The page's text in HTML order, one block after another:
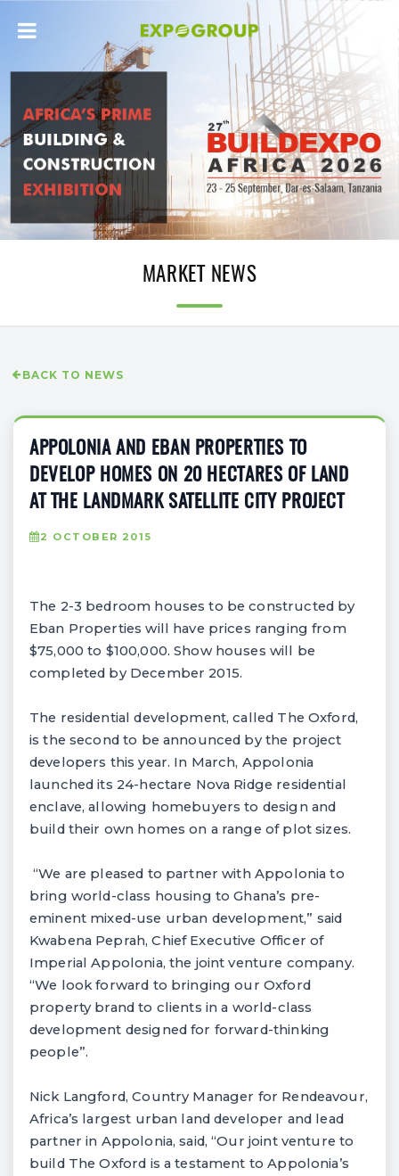
MARKET NEWS
BACK TO NEWS
APPOLONIA AND EBAN PROPERTIES TO
DEVELOP HOMES ON 20 HECTARES OF LAND
AT THE LANDMARK SATELLITE CITY PROJECT
2 OCTOBER 2015
The 2-3 bedroom houses to be constructed by
Eban Properties will have prices ranging from
$75,000 to $100,000. Show houses will be
completed by December 2015.
The residential development, called The Oxford,
is the second to be announced by the project
developers this year. In March, Appolonia
launched its 24-hectare Nova Ridge residential
enclave, allowing homebuyers to design and
build their own homes on a range of plot sizes.
“We are pleased to partner with Appolonia to
bring world-class housing to Ghana’s pre-
eminent mixed-use urban development,” said
Kwabena Peprah, Chief Executive Officer of
Imperial Appolonia, the joint venture company.
“We look forward to bringing our Oxford
property brand to clients in a world-class
development designed for forward-thinking
people”.
Nick Langford, Country Manager for Rendeavour,
Africa’s largest urban land developer and lead
partner in Appolonia, said, “Our joint venture to
build The Oxford is a testament to Appolonia’s